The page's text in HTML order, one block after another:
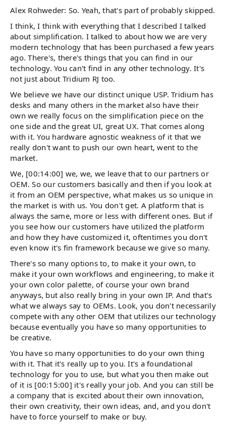
Alex Rohweder: So. Yeah, that's part of probably skipped.
I think, I think with everything that I described I talked
about simplification. I talked to about how we are very
modern technology that has been purchased a few years
ago. There's, there's things that you can find in our
technology. You can't find in any other technology. It's
not just about Tridium RJ too.
We believe we have our distinct unique USP. Tridium has
desks and many others in the market also have their
own we really focus on the simplification piece on the
one side and the great UI, great UX. That comes along
with it. You hardware agnostic weakness of it that we
really don't want to push our own heart, went to the
market.
We, [00:14:00] we, we, we leave that to our partners or
OEM. So our customers basically and then if you look at
it from an OEM perspective, what makes us so unique in
the market is with us. You don't get. A platform that is
always the same, more or less with different ones. But if
you see how our customers have utilized the platform
and how they have customized it, oftentimes you don't
even know it's fin framework because we give so many.
There's so many options to, to make it your own, to
make it your own workflows and engineering, to make it
your own color palette, of course your own brand
anyways, but also really bring in your own IP. And that's
what we always say to OEMs. Look, you don't necessarily
compete with any other OEM that utilizes our technology
because eventually you have so many opportunities to
be creative.
You have so many opportunities to do your own thing
with it. That it's really up to you. It's a foundational
technology for you to use, but what you then make out
of it is [00:15:00] it's really your job. And you can still be
a company that is excited about their own innovation,
their own creativity, their own ideas, and, and you don't
have to force yourself to make or buy.